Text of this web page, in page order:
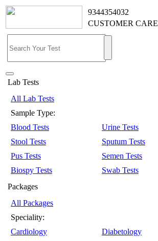
9344354032
CUSTOMER CARE
Lab Tests
All Lab Tests
Sample Type:
Blood Tests
Urine Tests
Stool Tests
Sputum Tests
Pus Tests
Semen Tests
Biospy Tests
Swab Tests
Packages
All Packages
Speciality:
Cardiology
Diabetology